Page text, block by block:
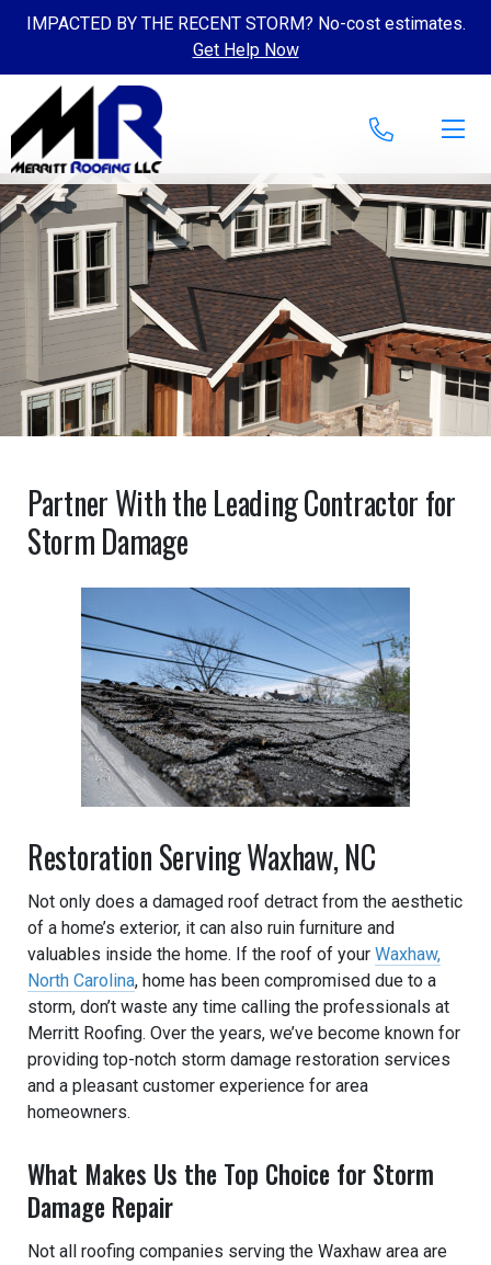
IMPACTED BY THE RECENT STORM? No-cost estimates.
Get Help Now
Skip to content
Partner With the Leading Contractor for
Storm Damage
Restoration Serving Waxhaw, NC
Not only does a damaged roof detract from the aesthetic
of a home’s exterior, it can also ruin furniture and
valuables inside the home. If the roof of your Waxhaw,
North Carolina, home has been compromised due to a
storm, don’t waste any time calling the professionals at
Merritt Roofing. Over the years, we’ve become known for
providing top-notch storm damage restoration services
and a pleasant customer experience for area
homeowners.
What Makes Us the Top Choice for Storm
Damage Repair
Not all roofing companies serving the Waxhaw area are